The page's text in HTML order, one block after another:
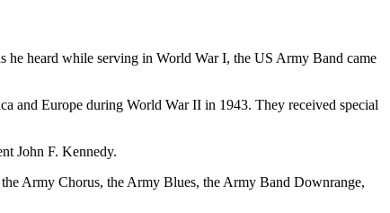
he heard while serving in World War I, the US Army Band came
and Europe during World War II in 1943. They received special
John F. Kennedy.
Army Chorus, the Army Blues, the Army Band Downrange,